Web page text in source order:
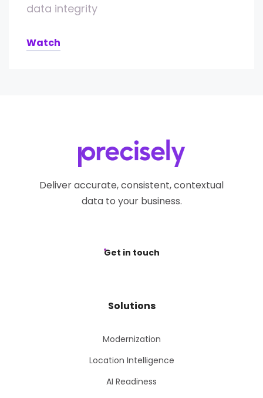
data integrity
Watch
Deliver accurate, consistent, contextual
data to your business.
Get in touch
Solutions
Modernization
Location Intelligence
AI Readiness